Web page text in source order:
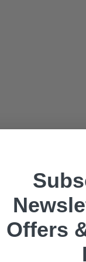
Offers